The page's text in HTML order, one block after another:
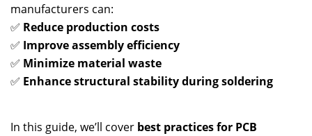
manufacturers can:
✅ Reduce production costs
✅ Improve assembly efficiency
✅ Minimize material waste
✅ Enhance structural stability during soldering
In this guide, we’ll cover best practices for PCB